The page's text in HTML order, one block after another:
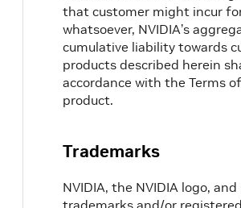
that customer might incur
whatsoever, NVIDIA’s
cumulative liability towards
products described herein
accordance with the Terms
product.
Trademarks
NVIDIA, the NVIDIA logo,